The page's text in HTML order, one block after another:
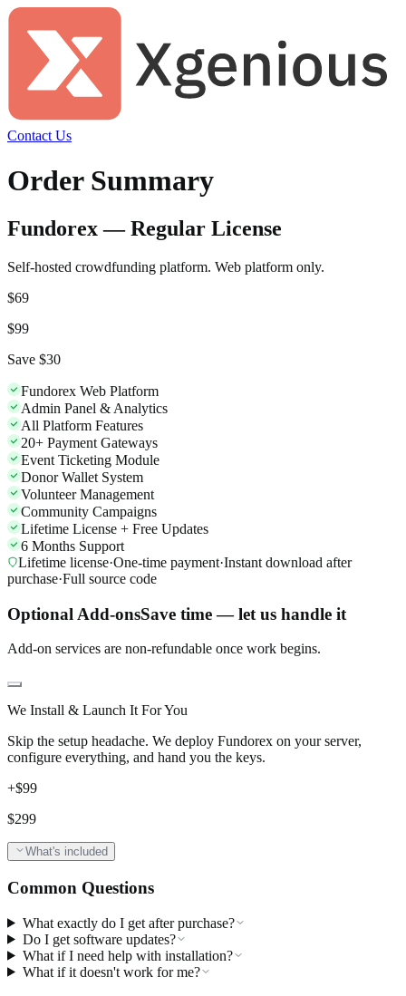
Contact Us
Order Summary
Fundorex — Regular License
Self-hosted crowdfunding platform. Web platform only.
$69
$99
Save $30
Fundorex Web Platform
Admin Panel & Analytics
All Platform Features
20+ Payment Gateways
Event Ticketing Module
Donor Wallet System
Volunteer Management
Community Campaigns
Lifetime License + Free Updates
6 Months Support
Lifetime license·One-time payment·Instant download after
purchase·Full source code
Optional Add-onsSave time — let us handle it
Add-on services are non-refundable once work begins.
We Install & Launch It For You
Skip the setup headache. We deploy Fundorex on your server,
configure everything, and hand you the keys.
+$99
$299
What's included
Common Questions
What exactly do I get after purchase?
Do I get software updates?
What if I need help with installation?
What if it doesn't work for me?